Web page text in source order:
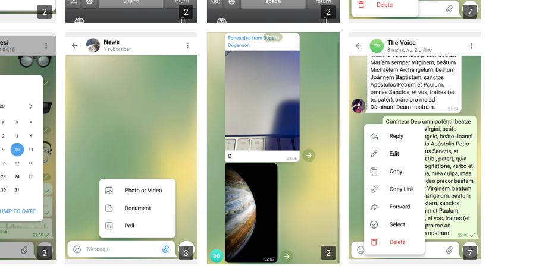
2 2 2 7
2 3 2 7